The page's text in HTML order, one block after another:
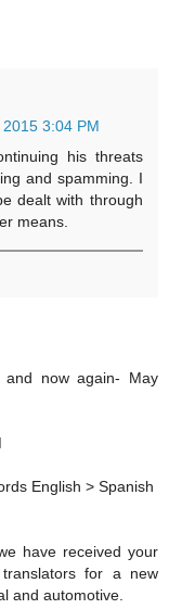
3:04 PM
his threats
and spamming. I
dealt with through
means.
and now again- May
English > Spanish
have received your
for a new
and automotive.